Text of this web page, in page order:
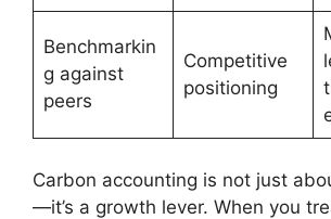
Benchmarkin
g against
peers
Competitive
positioning
Carbon accounting is not just
—it’s a growth lever. When you